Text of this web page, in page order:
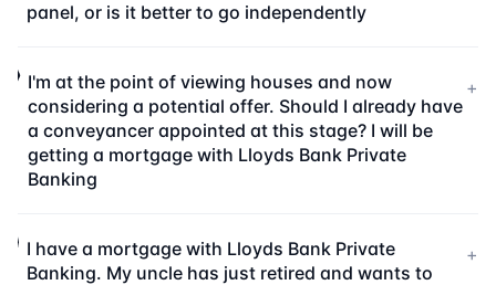
panel, or is it better to go independently
I'm at the point of viewing houses and now
considering a potential offer. Should I already have
a conveyancer appointed at this stage? I will be
getting a mortgage with Lloyds Bank Private
Banking
+
I have a mortgage with Lloyds Bank Private
Banking. My uncle has just retired and wants to
+